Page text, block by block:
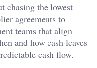
chasing the lowest
agreements to
teams that align
and how cash leaves
cash flow.